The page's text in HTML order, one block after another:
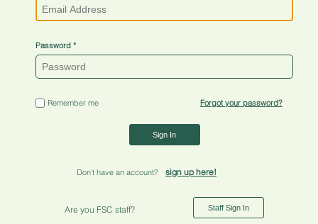
Password
Remember me Forgot your password?
Sign In
Don't have an account? sign up here!
Are you FSC staff? Staff Sign In